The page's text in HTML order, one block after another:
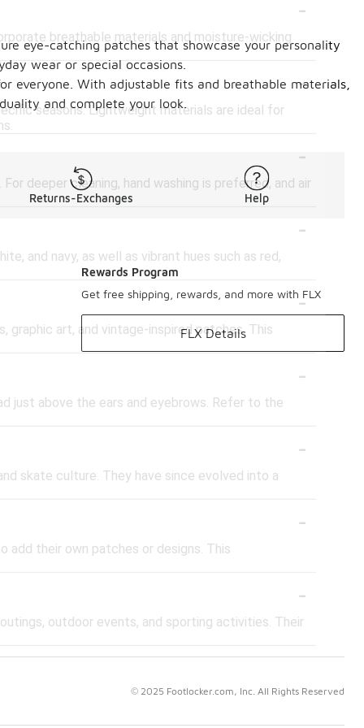
-
breathable materials and moisture-wicking
-
seasons. Lightweight materials are ideal for
-
deeper cleaning, hand washing is preferred, and air
-
and navy, as well as vibrant hues such as red,
-
graphic art, and vintage-inspired patches. This
-
just above the ears and eyebrows. Refer to the
-
skate culture. They have since evolved into a
-
their own patches or designs. This
-
outdoor events, and sporting activities. Their
eye-catching patches that showcase your personality
wear or special occasions.
everyone. With adjustable fits and breathable materials,
and complete your look.
Returns-Exchanges Help
Rewards Program
Get free shipping, rewards, and more with FLX
FLX Details
© 2025 Footlocker.com, Inc. All Rights Reserved